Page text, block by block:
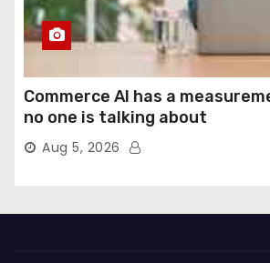
Commerce AI has a
no one is talking about
Aug 5, 2026